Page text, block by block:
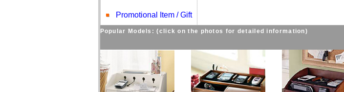
Promotional Item / Gift
Popular Models: (click on the photos for detailed information)